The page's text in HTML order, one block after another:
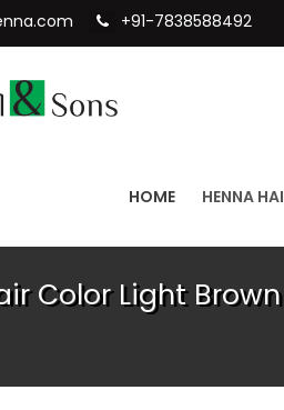
+91-7838588492
HOME HENNA
Color Light